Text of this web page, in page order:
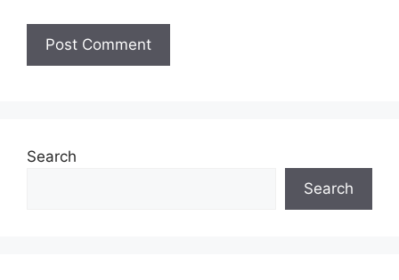
Search
Search